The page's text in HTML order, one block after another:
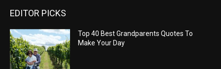
EDITOR PICKS
Top 40 Best Grandparents Quotes To
Make Your Day